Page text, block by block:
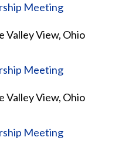
Meeting
Valley View, Ohio
Meeting
Valley View, Ohio
Meeting